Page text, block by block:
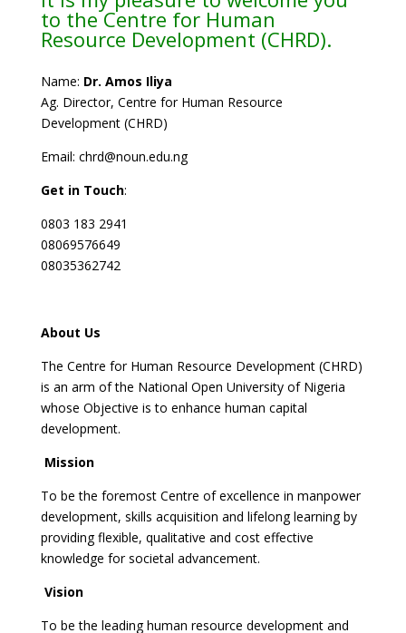
to the Centre for Human
Resource Development (CHRD).
Name: Dr. Amos Iliya
Ag. Director, Centre for Human Resource
Development (CHRD)
Email: chrd@noun.edu.ng
Get in Touch:
0803 183 2941
08069576649
08035362742
About Us
The Centre for Human Resource Development (CHRD)
is an arm of the National Open University of Nigeria
whose Objective is to enhance human capital
development.
Mission
To be the foremost Centre of excellence in manpower
development, skills acquisition and lifelong learning by
providing flexible, qualitative and cost effective
knowledge for societal advancement.
Vision
To be the leading human resource development and